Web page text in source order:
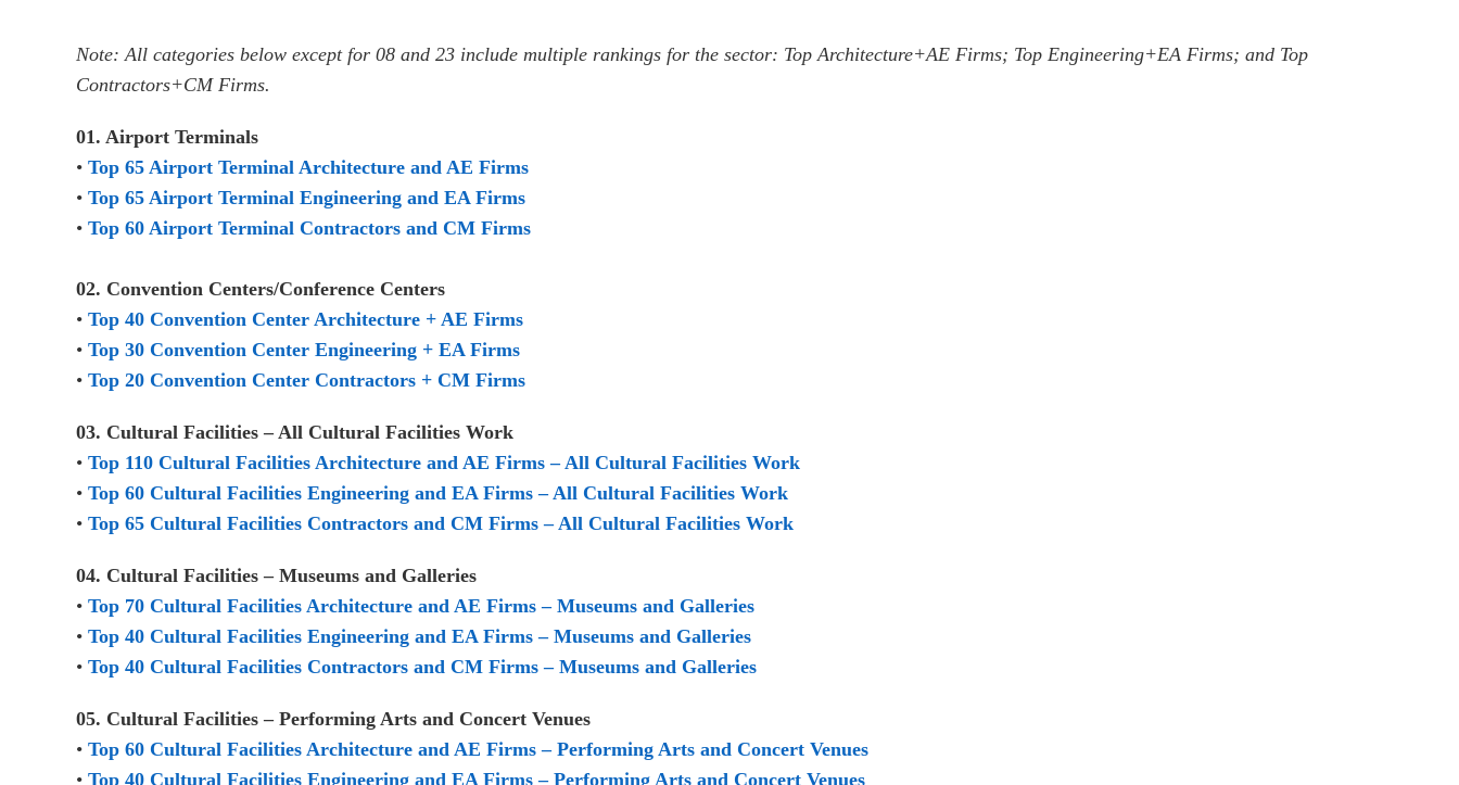
Note: All categories below except for 08 and 23 include multiple rankings for the sector: Top Architecture+AE Firms; Top Engineering+EA Firms; and Top
Contractors+CM Firms.
01. Airport Terminals
• Top 65 Airport Terminal Architecture and AE Firms
• Top 65 Airport Terminal Engineering and EA Firms
• Top 60 Airport Terminal Contractors and CM Firms
02. Convention Centers/Conference Centers
• Top 40 Convention Center Architecture + AE Firms
• Top 30 Convention Center Engineering + EA Firms
• Top 20 Convention Center Contractors + CM Firms
03. Cultural Facilities – All Cultural Facilities Work
• Top 110 Cultural Facilities Architecture and AE Firms – All Cultural Facilities Work
• Top 60 Cultural Facilities Engineering and EA Firms – All Cultural Facilities Work
• Top 65 Cultural Facilities Contractors and CM Firms – All Cultural Facilities Work
04. Cultural Facilities – Museums and Galleries
• Top 70 Cultural Facilities Architecture and AE Firms – Museums and Galleries
• Top 40 Cultural Facilities Engineering and EA Firms – Museums and Galleries
• Top 40 Cultural Facilities Contractors and CM Firms – Museums and Galleries
05. Cultural Facilities – Performing Arts and Concert Venues
• Top 60 Cultural Facilities Architecture and AE Firms – Performing Arts and Concert Venues
• Top 40 Cultural Facilities Engineering and EA Firms – Performing Arts and Concert Venues